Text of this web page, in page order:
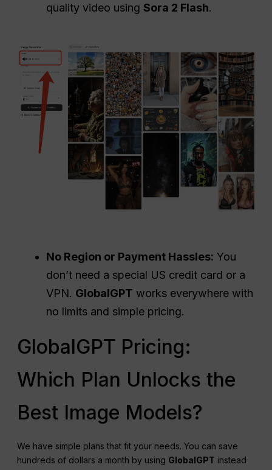
quality video usingSora 2 Flash.
No Region or Payment Hassles: You
don’t need a special US credit card or a
VPN. GlobalGPT works everywhere with
no limits and simple pricing.
GlobalGPT Pricing:
Which Plan Unlocks the
Best Image Models?
We have simple plans that fit your needs. You can save
hundreds of dollars a month by using GlobalGPT instead